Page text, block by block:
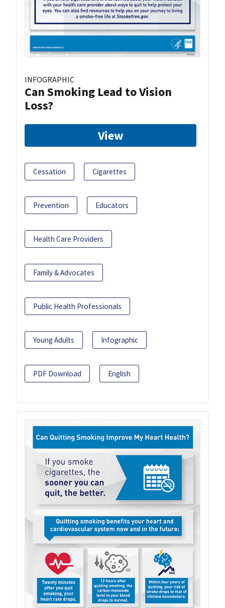
INFOGRAPHIC
Can Smoking Lead to Vision
Loss?
View
Cessation Cigarettes
Prevention Educators
Health Care Providers
Family & Advocates
Public Health Professionals
Young Adults Infographic
PDF Download English